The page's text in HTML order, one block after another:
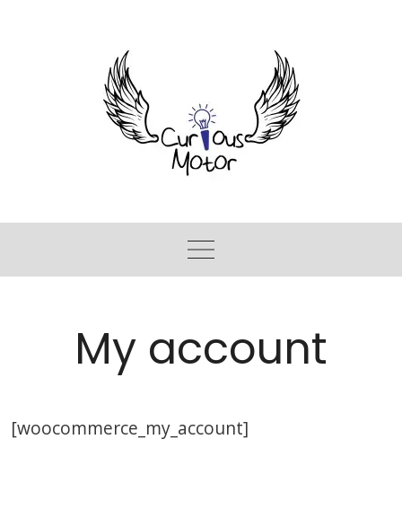
My account
[woocommerce_my_account]